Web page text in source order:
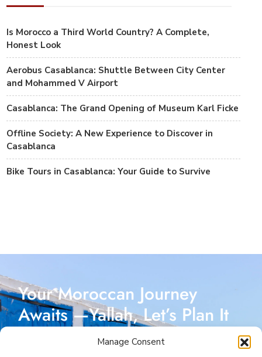
Manage Consent
Is Morocco a Third World Country? A Complete,
Honest Look
Aerobus Casablanca: Shuttle Between City Center
and Mohammed V Airport
Casablanca: The Grand Opening of Museum Karl Ficke
Offline Society: A New Experience to Discover in
Casablanca
Bike Tours in Casablanca: Your Guide to Survive
Your Moroccan Journey
Awaits —Yallah, Let’s Plan It